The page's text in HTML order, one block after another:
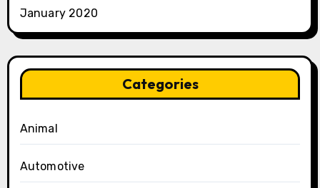
January 2020
Categories
Animal
Automotive